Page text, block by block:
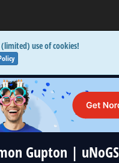
use of cookies!
Gupton | uNoGS